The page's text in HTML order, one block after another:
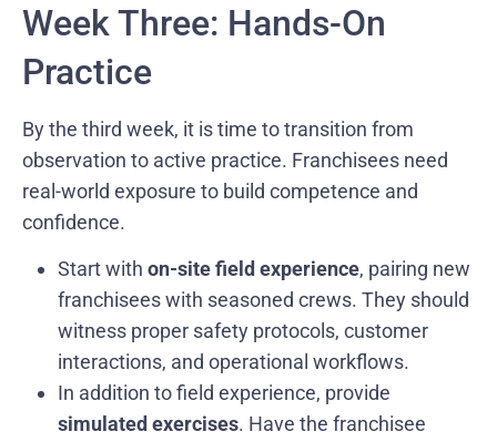
Week Three: Hands-On
Practice
By the third week, it is time to transition from
observation to active practice. Franchisees need
real-world exposure to build competence and
confidence.
Start with on-site field experience, pairing new
franchisees with seasoned crews. They should
witness proper safety protocols, customer
interactions, and operational workflows.
In addition to field experience, provide
simulated exercises. Have the franchisee